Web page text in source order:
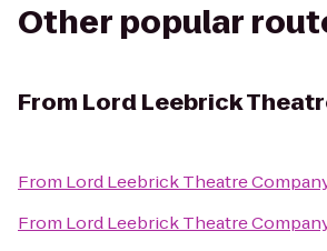
Other popular
From Lord Leebrick
From Lord Leebrick Theatre
From Lord Leebrick Theatre